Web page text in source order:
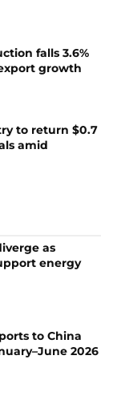
falls 3.6%
growth
to return $0.7
amid
as
energy
to China
2026